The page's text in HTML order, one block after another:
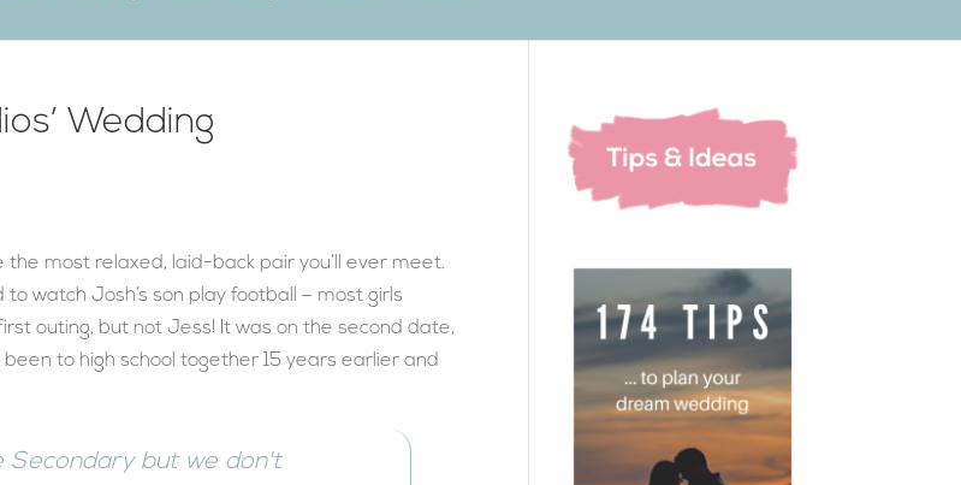
Wedding
most relaxed, laid-back pair you’ll ever meet.
watch Josh’s son play football – most girls
outing, but not Jess! It was on the second date,
to high school together 15 years earlier and
Secondary but we don't